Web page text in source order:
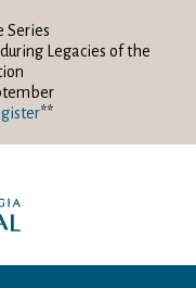
Series
Legacies of the
**